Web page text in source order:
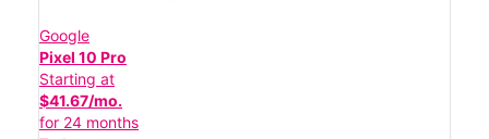
Google
Pixel 10 Pro
Starting at
$41.67/mo.
for 24 months